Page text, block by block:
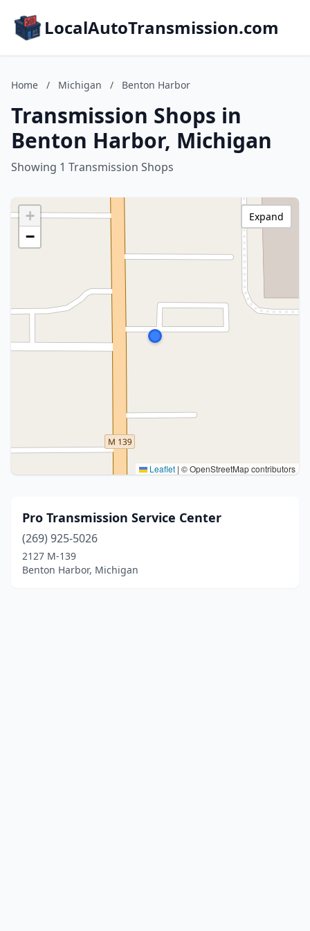
LocalAutoTransmission.com
Home / Michigan / Benton Harbor
Transmission Shops in
Benton Harbor, Michigan
Showing 1 Transmission Shops
+
−
Leaflet | © OpenStreetMap contributors
Expand
Pro Transmission Service Center
(269) 925-5026
2127 M-139
Benton Harbor, Michigan